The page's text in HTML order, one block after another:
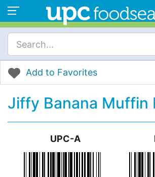
Add to Favorites
Jiffy Banana Muffin
UPC-A